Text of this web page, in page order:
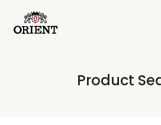
Write your search query here
Product